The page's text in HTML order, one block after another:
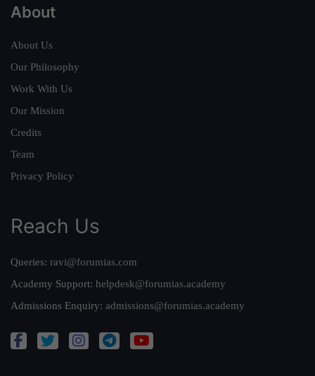
About
About Us
Our Philosophy
Work With Us
Our Mission
Credits
Team
Privacy Policy
Reach Us
Queries: ravi@forumias.com
Academy Support: helpdesk@forumias.academy
Admissions Enquiry: admissions@forumias.academy